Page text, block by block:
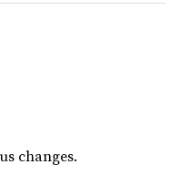
changes.